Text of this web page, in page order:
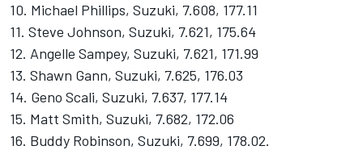
10. Michael Phillips, Suzuki, 7.608, 177.11
11. Steve Johnson, Suzuki, 7.621, 175.64
12. Angelle Sampey, Suzuki, 7.621, 171.99
13. Shawn Gann, Suzuki, 7.625, 176.03
14. Geno Scali, Suzuki, 7.637, 177.14
15. Matt Smith, Suzuki, 7.682, 172.06
16. Buddy Robinson, Suzuki, 7.699, 178.02.